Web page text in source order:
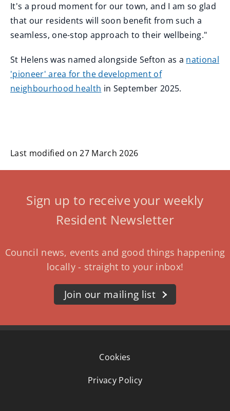
It's a proud moment for our town, and I am so glad
that our residents will soon benefit from such a
seamless, one-stop approach to their wellbeing."
St Helens was named alongside Sefton as a national
'pioneer' area for the development of
neighbourhood health in September 2025.
Last modified on 27 March 2026
Sign up to receive your weekly
Resident Newsletter
Council news, events and good things happening
locally - straight to your inbox!
Join our mailing list
Cookies
Privacy Policy